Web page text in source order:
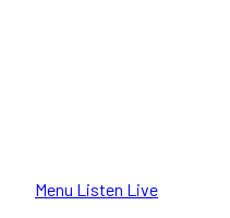
Menu Listen Live